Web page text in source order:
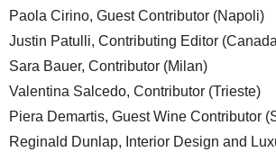
Paola Cirino, Guest Contributor (Napoli)
Justin Patulli, Contributing Editor
Sara Bauer, Contributor (Milan)
Valentina Salcedo, Contributor (Trieste)
Piera Demartis, Guest Wine Contributor
Reginald Dunlap, Interior Design and